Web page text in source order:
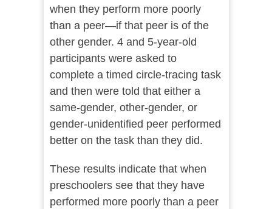
when they perform more poorly
than a peer—if that peer is of the
other gender. 4 and 5-year-old
participants were asked to
complete a timed circle-tracing task
and then were told that either a
same-gender, other-gender, or
gender-unidentified peer performed
better on the task than they did.
These results indicate that when
preschoolers see that they have
performed more poorly than a peer